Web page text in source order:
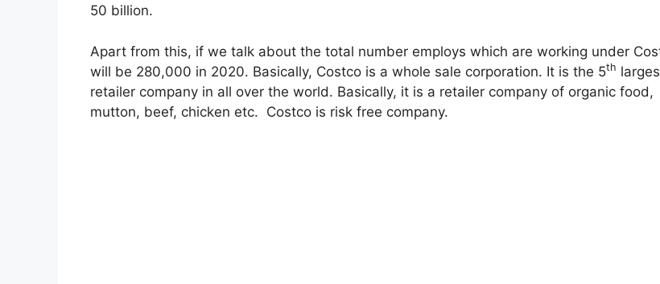
50 billion.
Apart from this, if we talk about the total number employs which are working under
will be 280,000 in 2020. Basically, Costco is a whole sale corporation. It is the 5th
retailer company in all over the world. Basically, it is a retailer company of organic food,
mutton, beef, chicken etc. Costco is risk free company.